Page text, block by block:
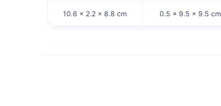
10.6 × 2.2 × 8.8 cm 0.5 × 9.5 × 9.5 cm